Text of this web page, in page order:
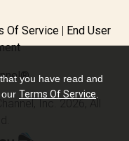
Of Service
End User
Inc. 2026, All
you have read and
our Terms Of Service